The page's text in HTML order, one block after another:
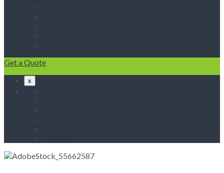
Get a Quote
x